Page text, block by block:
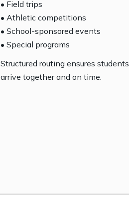
• Field trips
• Athletic competitions
• School-sponsored events
• Special programs
Structured routing ensures students
arrive together and on time.